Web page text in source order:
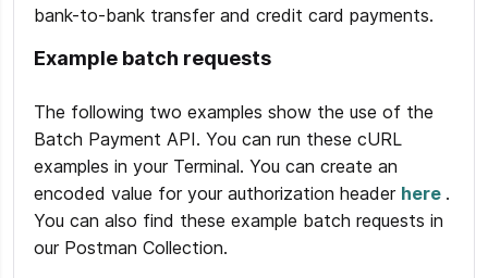
bank-to-bank transfer and credit card payments.
Example batch requests
The following two examples show the use of the
Batch Payment API. You can run these cURL
examples in your Terminal. You can create an
encoded value for your authorization header here .
You can also find these example batch requests in
our Postman Collection.